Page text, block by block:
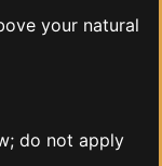
your natural
do not apply